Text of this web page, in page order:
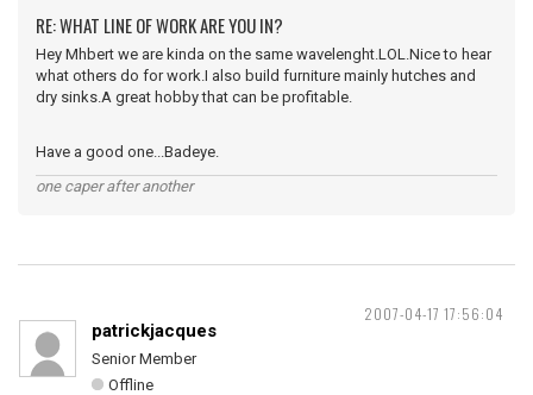
RE: WHAT LINE OF WORK ARE YOU IN?
Hey Mhbert we are kinda on the same wavelenght.LOL.Nice to hear
what others do for work.I also build furniture mainly hutches and
dry sinks.A great hobby that can be profitable.
Have a good one...Badeye.
one caper after another
2007-04-17 17:56:04
patrickjacques
Senior Member
Offline